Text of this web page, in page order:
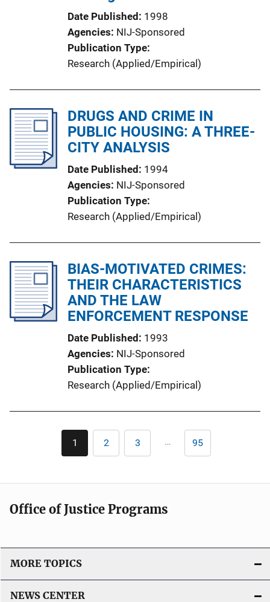
Date Published 1998
Agencies NIJ-Sponsored
Publication Type
Research (Applied/Empirical)
DRUGS AND CRIME IN
PUBLIC HOUSING: A THREE-
CITY ANALYSIS
Date Published 1994
Agencies NIJ-Sponsored
Publication Type
Research (Applied/Empirical)
BIAS-MOTIVATED CRIMES:
THEIR CHARACTERISTICS
AND THE LAW
ENFORCEMENT RESPONSE
Date Published 1993
Agencies NIJ-Sponsored
Publication Type
Research (Applied/Empirical)
Pagination
Current
page
1 Page
2 Page
3 … Last
page
95
Office of Justice Programs
MORE TOPICS
NEWS CENTER